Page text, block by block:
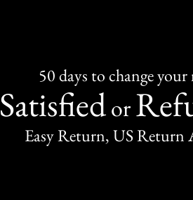
50 days to change
Satisfiedor
Easy Return, US Return